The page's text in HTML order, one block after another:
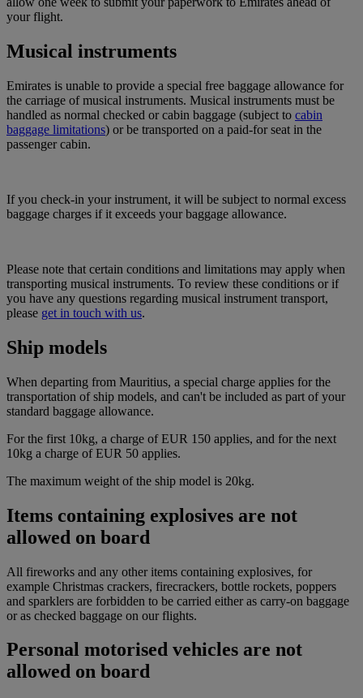
your flight.
Musical instruments
Emirates is unable to provide a special free baggage allowance for
the carriage of musical instruments. Musical instruments must be
handled as normal checked or cabin baggage (subject to cabin
baggage limitations) or be transported on a paid-for seat in the
passenger cabin.
If you check-in your instrument, it will be subject to normal excess
baggage charges if it exceeds your baggage allowance.
Please note that certain conditions and limitations may apply when
transporting musical instruments. To review these conditions or if
you have any questions regarding musical instrument transport,
please get in touch with us.
Ship models
When departing from Mauritius, a special charge applies for the
transportation of ship models, and can't be included as part of your
standard baggage allowance.
For the first 10kg, a charge of EUR 150 applies, and for the next
10kg a charge of EUR 50 applies.
The maximum weight of the ship model is 20kg.
Items containing explosives are not
allowed on board
All fireworks and any other items containing explosives, for
example Christmas crackers, firecrackers, bottle rockets, poppers
and sparklers are forbidden to be carried either as carry-on baggage
or as checked baggage on our flights.
Personal motorised vehicles are not
allowed on board